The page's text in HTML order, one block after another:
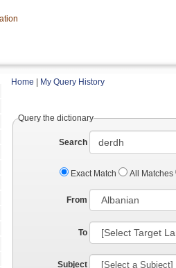
Home My Query History
Query the dictionary
Search
Exact Match All Matches
From
To
Subject